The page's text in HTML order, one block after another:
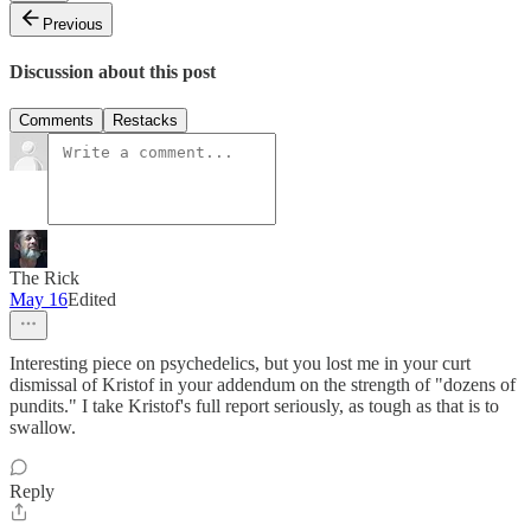
Previous
Discussion about this post
Comments Restacks
The Rick
May 16Edited
Interesting piece on psychedelics, but you lost me in your curt
dismissal of Kristof in your addendum on the strength of "dozens of
pundits." I take Kristof's full report seriously, as tough as that is to
swallow.
Reply